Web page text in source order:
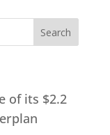
of its $2.2